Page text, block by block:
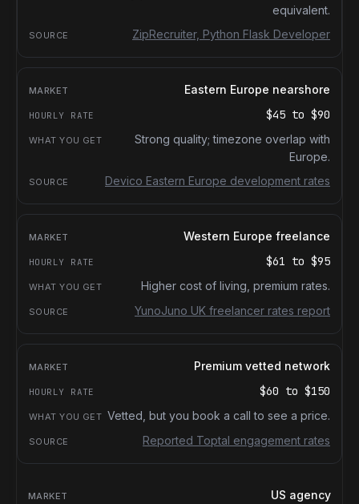
equivalent.
ZipRecruiter, Python Flask Developer
Eastern Europe nearshore
$45 to $90
Strong quality; timezone overlap with
Europe.
Devico Eastern Europe development rates
Western Europe freelance
$61 to $95
Higher cost of living, premium rates.
YunoJuno UK freelancer rates report
Premium vetted network
$60 to $150
Vetted, but you book a call to see a price.
Reported Toptal engagement rates
US agency